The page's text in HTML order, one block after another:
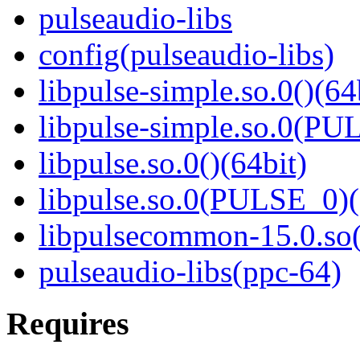
pulseaudio-libs
config(pulseaudio-libs)
libpulse-
libpulse-
libpulse.so.0()(64bit)
libpulsecommon-
pulseaudio-libs(ppc-64)
Requires